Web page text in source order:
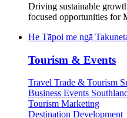
Driving sustainable
focused opportunities for
He Tāpoi me ngā
Tourism & Events
Travel Trade & Tourism
Business Events
Tourism Marketing
Destination Development